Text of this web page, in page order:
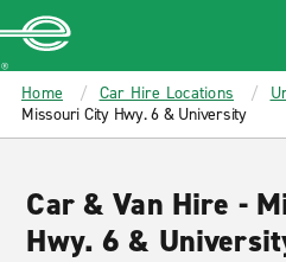
MAIN
CONTENT
Enterprise
Home Car Hire Locations
Missouri City Hwy. 6 & University
Car & Van Hire -
Hwy. 6 &